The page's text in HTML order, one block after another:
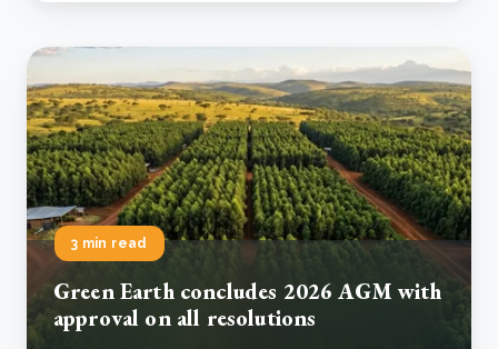
3 min read
Green Earth concludes 2026 AGM with
approval on all resolutions